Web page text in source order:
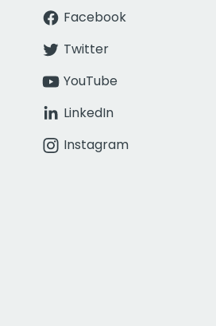
Facebook
Twitter
YouTube
LinkedIn
Instagram